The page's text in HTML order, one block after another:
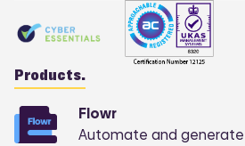
Products.
Flowr
Automate and